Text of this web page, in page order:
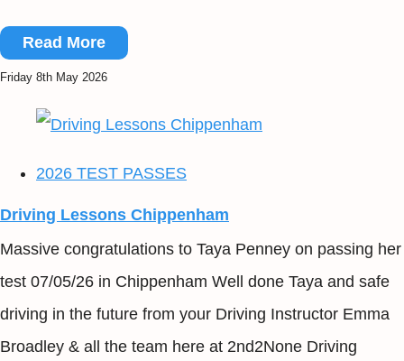
Read More
Friday 8th May 2026
2026 TEST PASSES
Driving Lessons Chippenham
Massive congratulations to Taya Penney on passing her
test 07/05/26 in Chippenham Well done Taya and safe
driving in the future from your Driving Instructor Emma
Broadley & all the team here at 2nd2None Driving